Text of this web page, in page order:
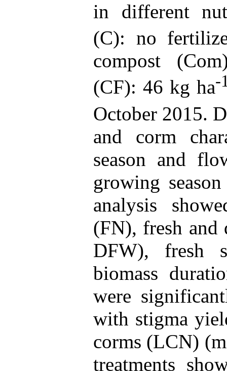
in different
(C): no
compost
(CF): 46 kg ha-
October 2015.
and corm
season and
growing
analysis
(FN), fresh
DFW), fresh
biomass
were
with stigma
corms (LCN)
treatments